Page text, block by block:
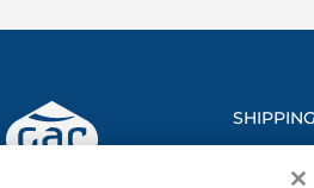
SHIPPING